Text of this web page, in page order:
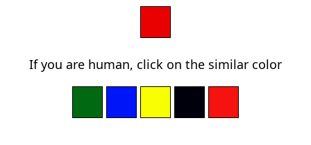
If you are human, click on the similar color